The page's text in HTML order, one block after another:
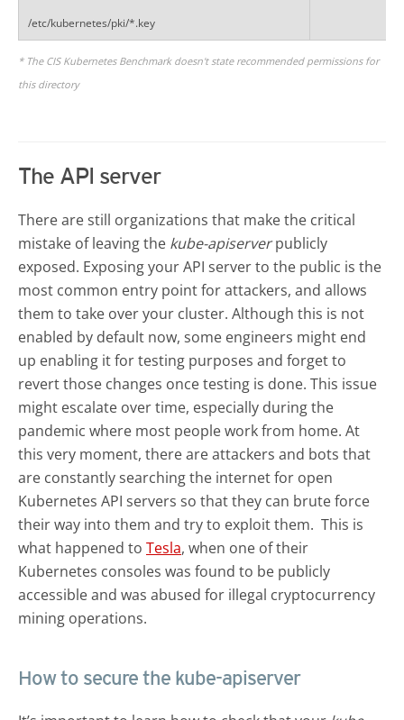
/etc/kubernetes/pki/*.key
* The CIS Kubernetes Benchmark doesn't state recommended permissions for
this directory
The API server
There are still organizations that make the critical
mistake of leaving the kube-apiserverpublicly
exposed. Exposing your API server to the public is the
most common entry point for attackers, and allows
them to take over your cluster. Although this is not
enabled by default now, some engineers might end
up enabling it for testing purposes and forget to
revert those changes once testing is done. This issue
might escalate over time, especially during the
pandemic where most people work from home. At
this very moment, there are attackers and bots that
are constantly searching the internet for open
Kubernetes API servers so that they can brute force
their way into them and try to exploit them. This is
what happened to Tesla, when one of their
Kubernetes consoles was found to be publicly
accessible and was abused for illegal cryptocurrency
mining operations.
How to secure the kube-apiserver